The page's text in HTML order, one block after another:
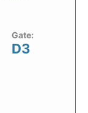
Gate:
D3